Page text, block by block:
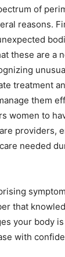
of
reasons.
these are a
treatment
them
women to
providers,
needed
that
your body
with